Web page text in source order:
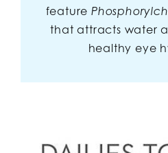
feature
that attracts water
healthy eye